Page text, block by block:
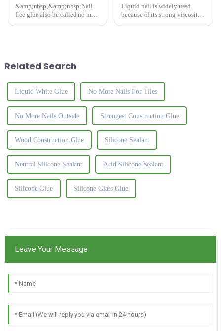
&amp;nbsp;&amp;nbsp;Nail
free glue also be called no more
Liquid nail is widely used
because of its strong viscosity.
Related Search
Liquid White Glue No More Nails For Tiles
No More Nails Outside Strongest Construction Glue
Wood Construction Glue Silicone Sealant
Neutral Silicone Sealant Acid Silicone Sealant
Silicone Glue Silicone Glass Glue
Leave Your Message